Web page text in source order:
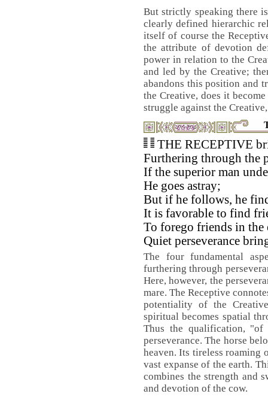
But strictly speaking there
clearly defined hierarchic
itself of course the
the attribute of devotion
power in relation to the
and led by the Creative;
abandons this position and
the Creative, does it
struggle against the
THE RECEPTIVE
Furthering through the
If the superior man
He goes astray;
But if he follows, he
It is favorable to find
To forego friends in the
Quiet perseverance
The four fundamental
furthering through
Here, however, the
mare. The Receptive
potentiality of the
spiritual becomes spatial
Thus the qualification,
perseverance. The horse
heaven. Its tireless roaming
vast expanse of the earth.
combines the strength and
and devotion of the cow.